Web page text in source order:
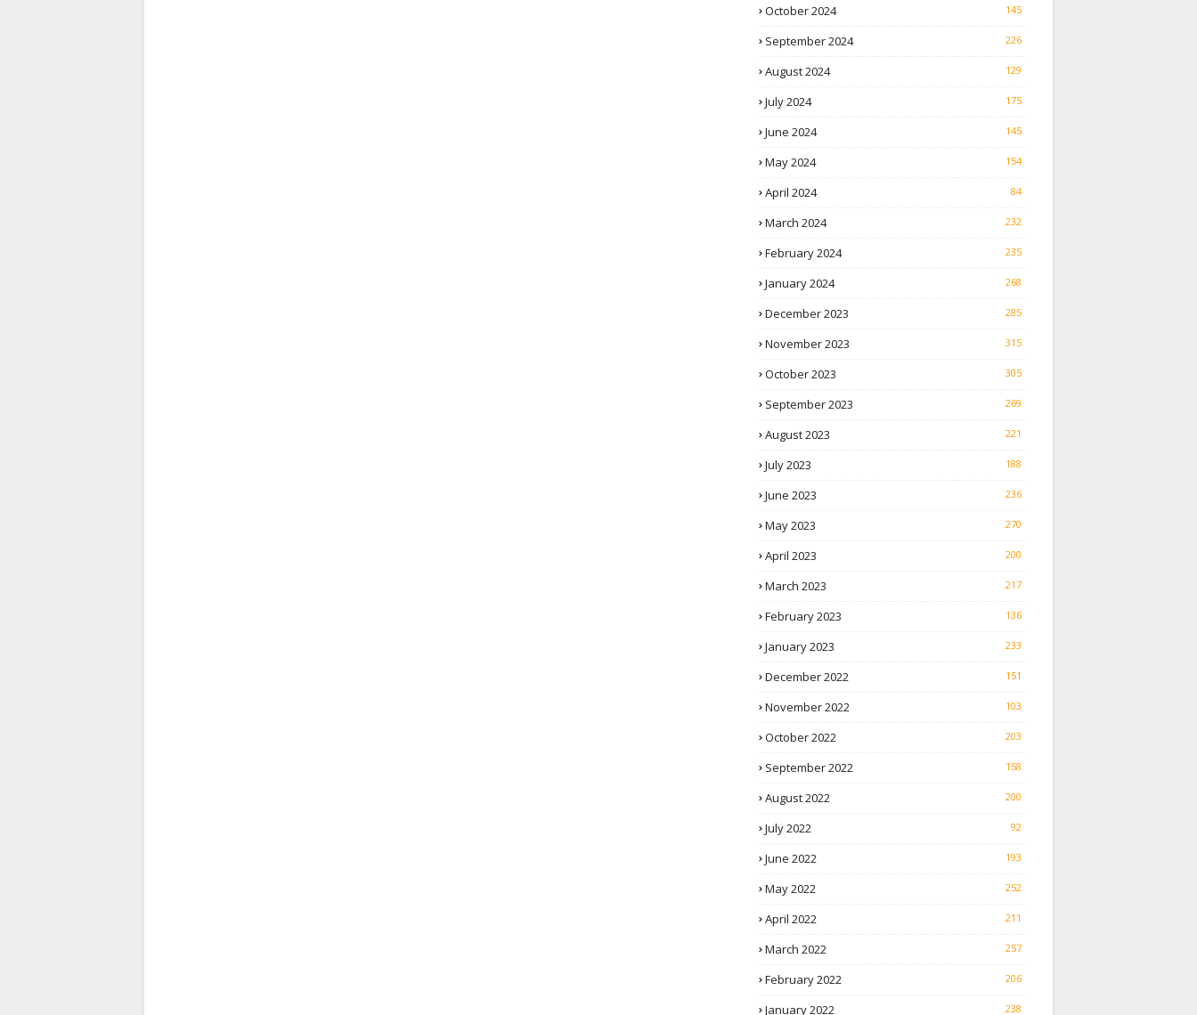
October 2024 145
September 2024 226
August 2024 129
July 2024 175
June 2024 145
May 2024 154
April 2024 84
March 2024 232
February 2024 235
January 2024 268
December 2023 285
November 2023 315
October 2023 305
September 2023 269
August 2023 221
July 2023 188
June 2023 236
May 2023 270
April 2023 200
March 2023 217
February 2023 136
January 2023 233
December 2022 151
November 2022 103
October 2022 203
September 2022 158
August 2022 200
July 2022 92
June 2022 193
May 2022 252
April 2022 211
March 2022 257
February 2022 206
January 2022 238